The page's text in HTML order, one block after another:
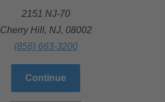
2151 NJ-70
Cherry Hill, NJ, 08002
(856) 663-3200
Continue